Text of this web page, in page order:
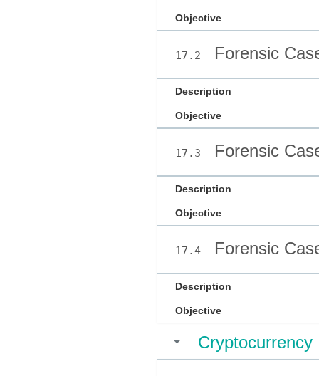
Objective
17.2 Forensic
Description
Objective
17.3 Forensic
Description
Objective
17.4 Forensic
Description
Objective
Cryptocurrency